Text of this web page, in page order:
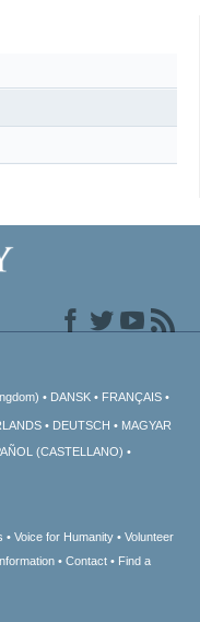
DANSK FRANÇAIS
DEUTSCH
MAGYAR
(CASTELLANO)
Voice for Humanity
Volunteer
Contact
Find a